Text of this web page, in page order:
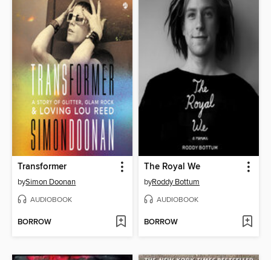
Transformer
bySimon Doonan
AUDIOBOOK
BORROW
The Royal We
byRoddy Bottum
AUDIOBOOK
BORROW